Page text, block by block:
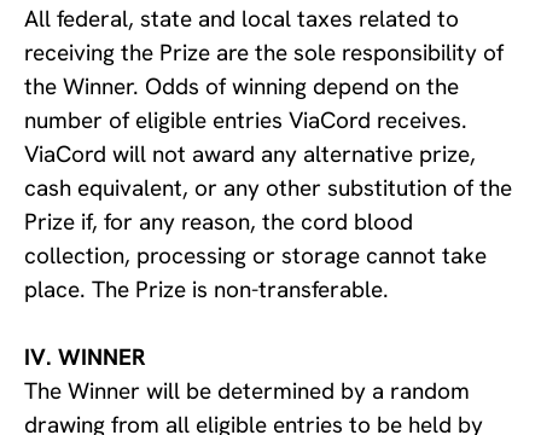
All federal, state and local taxes related to
receiving the Prize are the sole responsibility of
the Winner. Odds of winning depend on the
number of eligible entries ViaCord receives.
ViaCord will not award any alternative prize,
cash equivalent, or any other substitution of the
Prize if, for any reason, the cord blood
collection, processing or storage cannot take
place. The Prize is non-transferable.
IV. WINNER
The Winner will be determined by a random
drawing from all eligible entries to be held by